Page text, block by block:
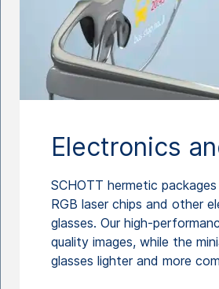
Electronics
SCHOTT hermetic
RGB laser chips and other
glasses. Our high-
quality images, while the
glasses lighter and more